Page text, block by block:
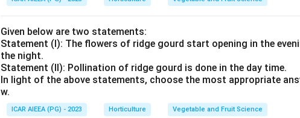
Given below are two statements:
Statement (I): The flowers of ridge gourd start opening in the
the night.
Statement (II): Pollination of ridge gourd is done in the day time.
In light of the above statements, choose the most appropriate
w.
ICAR AIEEA (PG) - 2023 Horticulture Vegetable and Fruit Science